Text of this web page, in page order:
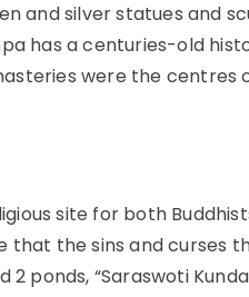
and silver statues and
has a centuries-old
were the centres
site for both
that the sins and curses
ponds, “Saraswoti